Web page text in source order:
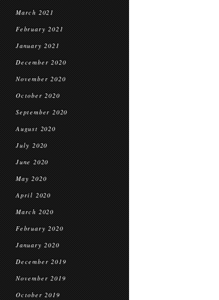
March 2021
February 2021
January 2021
December 2020
November 2020
October 2020
September 2020
August 2020
July 2020
June 2020
May 2020
April 2020
March 2020
February 2020
January 2020
December 2019
November 2019
October 2019